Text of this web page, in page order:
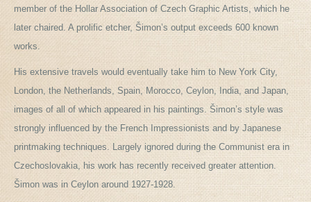
member of the Hollar Association of Czech Graphic Artists, which he
later chaired. A prolific etcher, Šimon’s output exceeds 600 known
works.
His extensive travels would eventually take him to New York City,
London, the Netherlands, Spain, Morocco, Ceylon, India, and Japan,
images of all of which appeared in his paintings. Šimon’s style was
strongly influenced by the French Impressionists and by Japanese
printmaking techniques. Largely ignored during the Communist era in
Czechoslovakia, his work has recently received greater attention.
Šimon was in Ceylon around 1927-1928.